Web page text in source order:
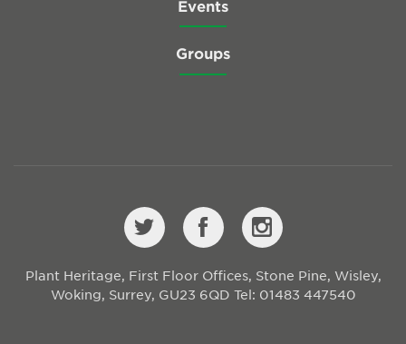
Events
Groups
Plant Heritage, First Floor Offices, Stone Pine, Wisley,
Woking, Surrey, GU23 6QD Tel: 01483 447540